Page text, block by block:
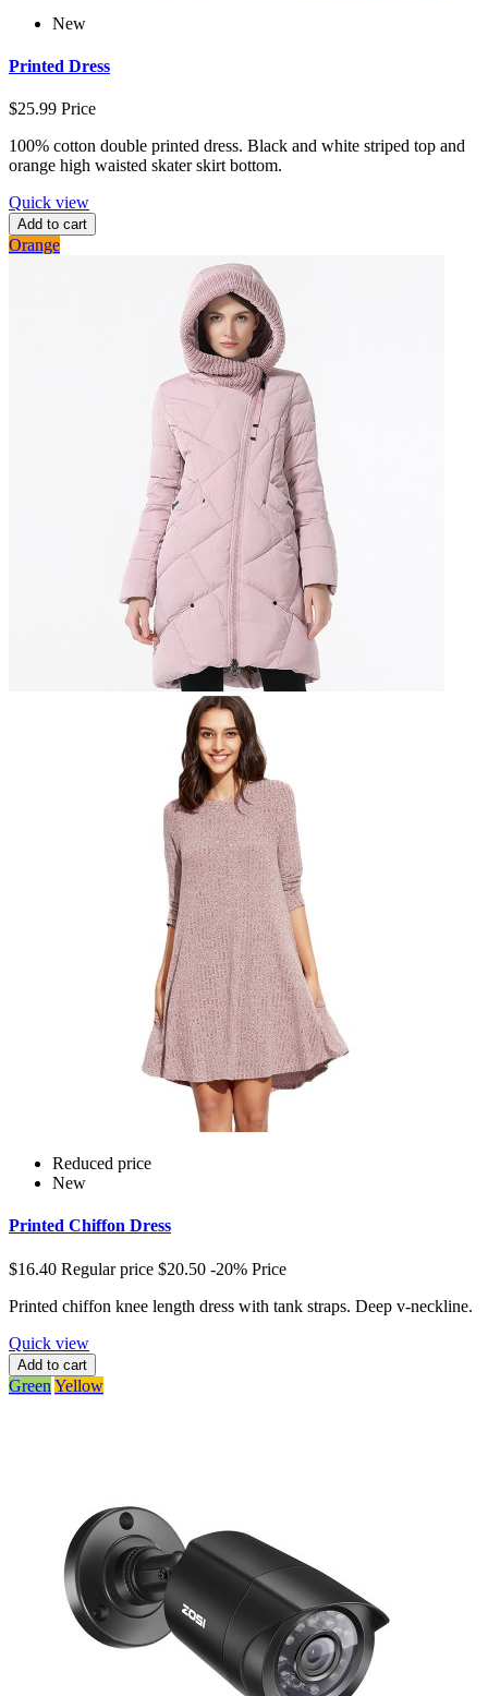
New
Printed Dress
$25.99 Price
100% cotton double printed dress. Black and white striped top and
orange high waisted skater skirt bottom.
Quick view
Add to cart
Orange
Reduced price
New
Printed Chiffon Dress
$16.40 Regular price $20.50 -20% Price
Printed chiffon knee length dress with tank straps. Deep v-neckline.
Quick view
Add to cart
Green Yellow